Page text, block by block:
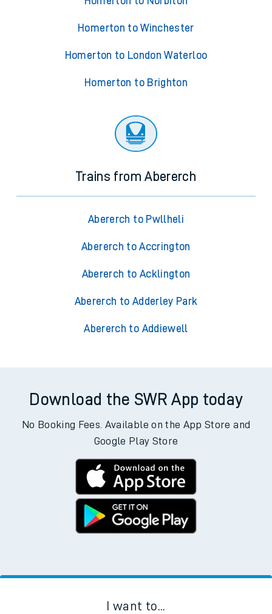
Homerton to Winchester
Homerton to London Waterloo
Homerton to Brighton
Trains from Abererch
Abererch to Pwllheli
Abererch to Accrington
Abererch to Acklington
Abererch to Adderley Park
Abererch to Addiewell
Download the SWR App today
No Booking Fees. Available on the App Store and
Google Play Store
I want to...